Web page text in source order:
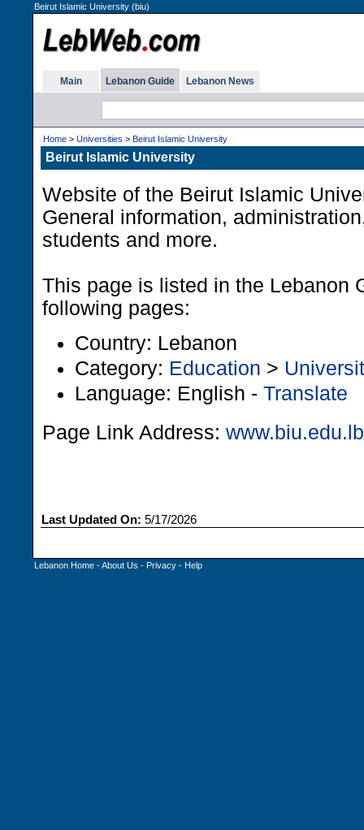
Beirut Islamic University (biu)
Main Lebanon Guide Lebanon News
Home > Universities > Beirut Islamic University
Beirut Islamic University
Website of the Beirut Islamic
General information,
students and more.
This page is listed in the Lebanon
following pages:
Country: Lebanon
Category: Education >
Language: English - Translate
Page Link Address: www.biu.edu.lb
Last Updated On: 5/17/2026
Lebanon Home -About Us - Privacy - Help